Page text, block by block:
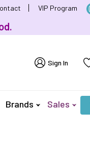
VIP Program
Sign In
Brands Sales